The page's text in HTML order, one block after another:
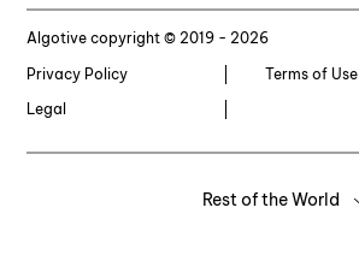
Algotive copyright © 2019 - 2026
Privacy Policy
Terms of Use
Legal
Rest of the World